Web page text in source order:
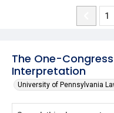
The One-
Interpretation
University of Pennsylvania